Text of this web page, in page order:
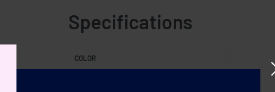
Specifications
COLOR